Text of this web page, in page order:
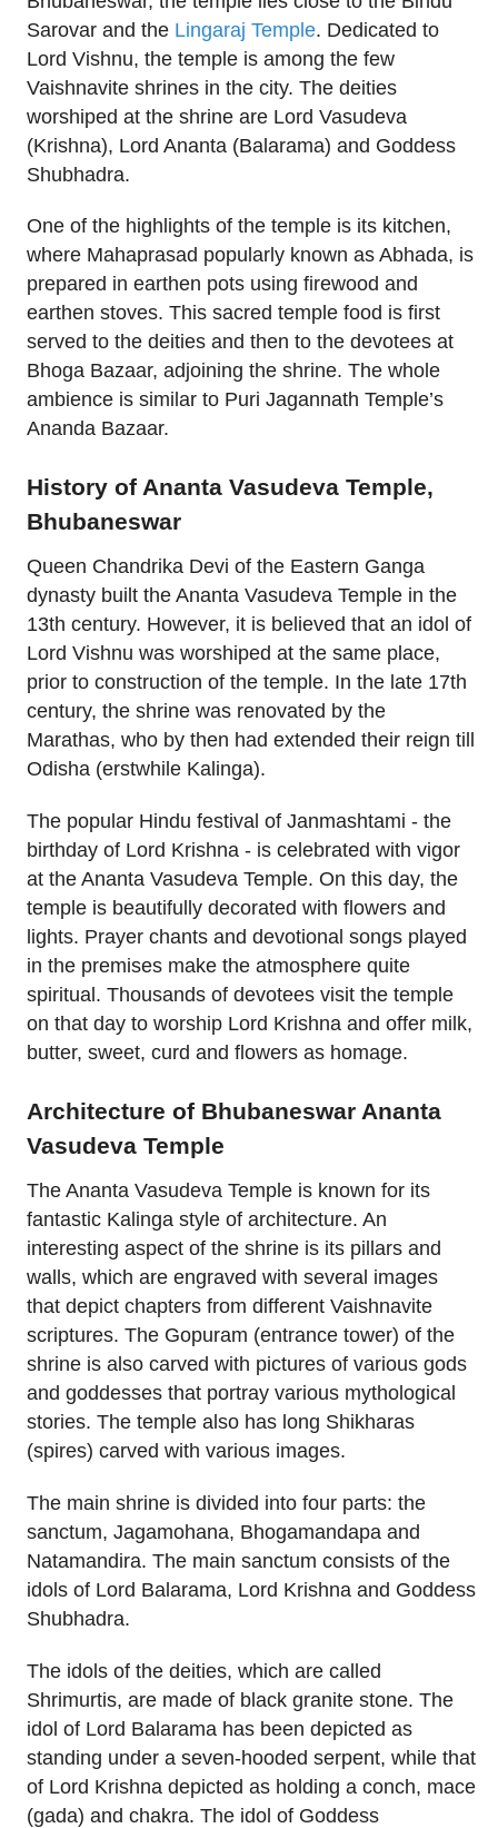
Sarovar and the Lingaraj Temple. Dedicated to
Lord Vishnu, the temple is among the few
Vaishnavite shrines in the city. The deities
worshiped at the shrine are Lord Vasudeva
(Krishna), Lord Ananta (Balarama) and Goddess
Shubhadra.
One of the highlights of the temple is its kitchen,
where Mahaprasad popularly known as Abhada, is
prepared in earthen pots using firewood and
earthen stoves. This sacred temple food is first
served to the deities and then to the devotees at
Bhoga Bazaar, adjoining the shrine. The whole
ambience is similar to Puri Jagannath Temple’s
Ananda Bazaar.
History of Ananta Vasudeva Temple,
Bhubaneswar
Queen Chandrika Devi of the Eastern Ganga
dynasty built the Ananta Vasudeva Temple in the
13th century. However, it is believed that an idol of
Lord Vishnu was worshiped at the same place,
prior to construction of the temple. In the late 17th
century, the shrine was renovated by the
Marathas, who by then had extended their reign till
Odisha (erstwhile Kalinga).
The popular Hindu festival of Janmashtami - the
birthday of Lord Krishna - is celebrated with vigor
at the Ananta Vasudeva Temple. On this day, the
temple is beautifully decorated with flowers and
lights. Prayer chants and devotional songs played
in the premises make the atmosphere quite
spiritual. Thousands of devotees visit the temple
on that day to worship Lord Krishna and offer milk,
butter, sweet, curd and flowers as homage.
Architecture of Bhubaneswar Ananta
Vasudeva Temple
The Ananta Vasudeva Temple is known for its
fantastic Kalinga style of architecture. An
interesting aspect of the shrine is its pillars and
walls, which are engraved with several images
that depict chapters from different Vaishnavite
scriptures. The Gopuram (entrance tower) of the
shrine is also carved with pictures of various gods
and goddesses that portray various mythological
stories. The temple also has long Shikharas
(spires) carved with various images.
The main shrine is divided into four parts: the
sanctum, Jagamohana, Bhogamandapa and
Natamandira. The main sanctum consists of the
idols of Lord Balarama, Lord Krishna and Goddess
Shubhadra.
The idols of the deities, which are called
Shrimurtis, are made of black granite stone. The
idol of Lord Balarama has been depicted as
standing under a seven-hooded serpent, while that
of Lord Krishna depicted as holding a conch, mace
(gada) and chakra. The idol of Goddess